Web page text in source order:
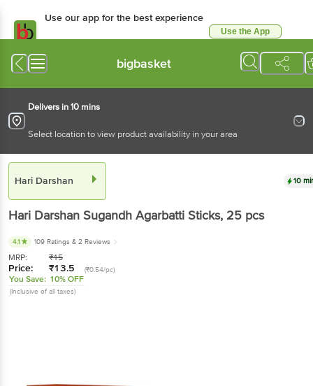
Use our app for the best experience
Use the App
bigbasket
Delivers in 10 mins
Select location to view product availability in your area
Hari Darshan 10
Hari Darshan Sugandh Agarbatti Sticks, 25 pcs
4.1 109 Ratings & 2 Reviews
MRP: ₹15
Price: ₹13.5 (₹0.54/pc)
You Save: 10% OFF
(Inclusive of all taxes)